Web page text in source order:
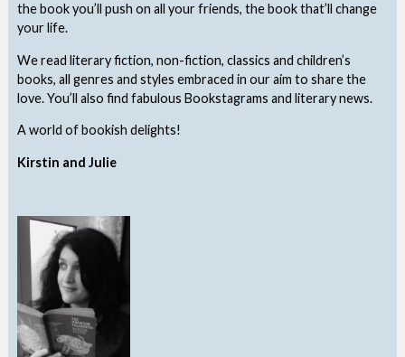
the book you’ll push on all your friends, the book that’ll change
your life.
We read literary fiction, non-fiction, classics and children’s
books, all genres and styles embraced in our aim to share the
love. You’ll also find fabulous Bookstagrams and literary news.
A world of bookish delights!
Kirstin and Julie